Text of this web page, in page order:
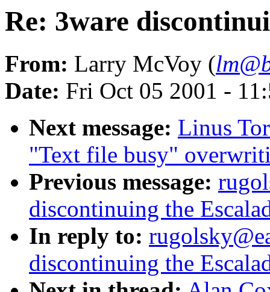
Re: 3ware
From: Larry McVoy (
Date: Fri Oct 05 2001 -
Next message: Linus
"Text file busy"
Previous message:
discontinuing the
In reply to:
discontinuing the